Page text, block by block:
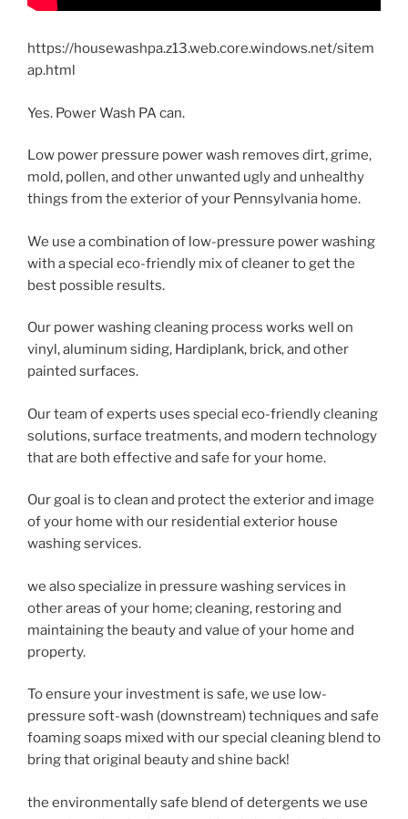
https://housewashpa.z13.web.core.windows.net/sitem
ap.html
Yes. Power Wash PA can.
Low power pressure power wash removes dirt, grime,
mold, pollen, and other unwanted ugly and unhealthy
things from the exterior of your Pennsylvania home.
We use a combination of low-pressure power washing
with a special eco-friendly mix of cleaner to get the
best possible results.
Our power washing cleaning process works well on
vinyl, aluminum siding, Hardiplank, brick, and other
painted surfaces.
Our team of experts uses special eco-friendly cleaning
solutions, surface treatments, and modern technology
that are both effective and safe for your home.
Our goal is to clean and protect the exterior and image
of your home with our residential exterior house
washing services.
we also specialize in pressure washing services in
other areas of your home; cleaning, restoring and
maintaining the beauty and value of your home and
property.
To ensure your investment is safe, we use low-
pressure soft-wash (downstream) techniques and safe
foaming soaps mixed with our special cleaning blend to
bring that original beauty and shine back!
the environmentally safe blend of detergents we use